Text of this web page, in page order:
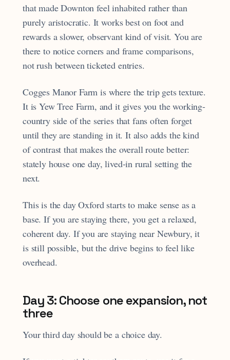
that made Downton feel inhabited rather than
purely aristocratic. It works best on foot and
rewards a slower, observant kind of visit. You are
there to notice corners and frame comparisons,
not rush between ticketed entries.
Cogges Manor Farm is where the trip gets texture.
It is Yew Tree Farm, and it gives you the working-
country side of the series that fans often forget
until they are standing in it. It also adds the kind
of contrast that makes the overall route better:
stately house one day, lived-in rural setting the
next.
This is the day Oxford starts to make sense as a
base. If you are staying there, you get a relaxed,
coherent day. If you are staying near Newbury, it
is still possible, but the drive begins to feel like
overhead.
Day 3: Choose one expansion, not
three
Your third day should be a choice day.